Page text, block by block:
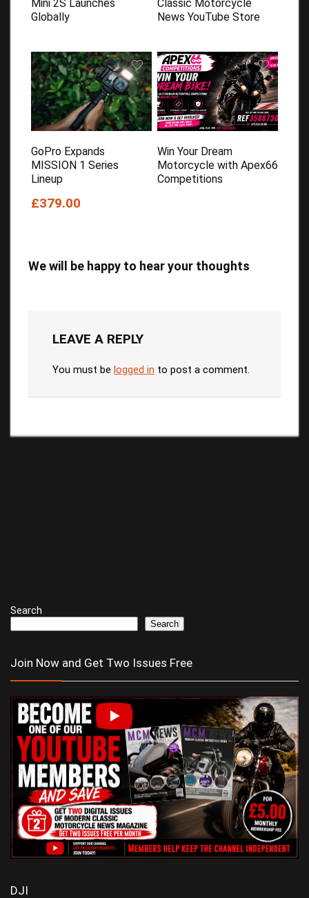
Mini 2S Launches
Globally
Classic Motorcycle
News YouTube Store
GoPro Expands
MISSION 1 Series
Lineup
£379.00
Win Your Dream
Motorcycle with Apex66
Competitions
We will be happy to hear your thoughts
LEAVE A REPLY
You must be logged in to post a comment.
Search
Search
Join Now and Get Two Issues Free
DJI